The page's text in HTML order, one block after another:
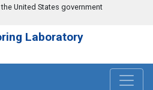
United States government
Laboratory